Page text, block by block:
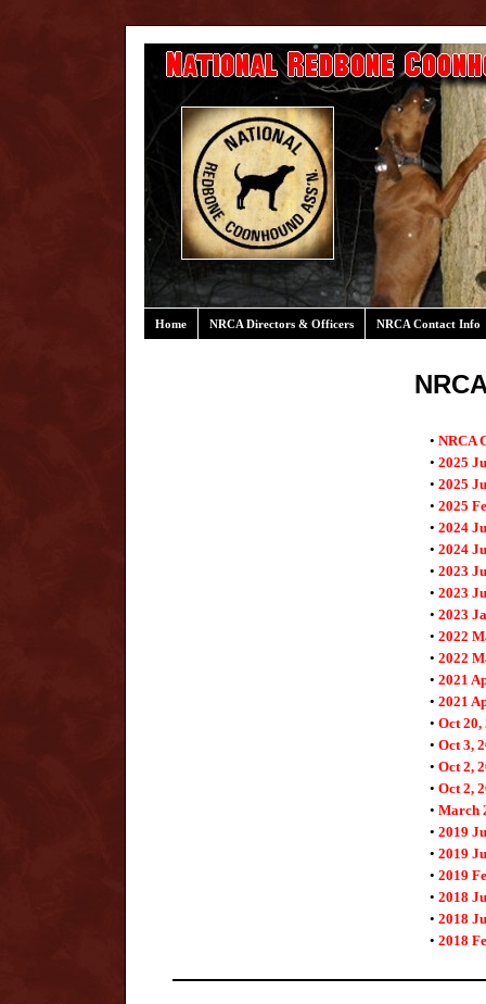
Home NRCA Directors & Officers NRCA Contact Info
• NRCA
• 2025
• 2025
• 2025
• 2024
• 2024
• 2023
• 2023
• 2023
• 2022
• 2022
• 2021
• 2021
• Oct 20,
• Oct 3,
• Oct 2,
• Oct 2,
• March
• 2019
• 2019
• 2019
• 2018
• 2018
• 2018